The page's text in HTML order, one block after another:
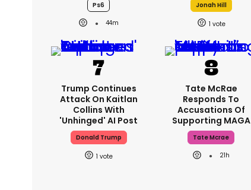
Ps6
44m
Jonah Hill
1
Trump Continues
Attack On Kaitlan
Collins With
'unhinged' AI Post
Donald Trump
1
Tate McRae
Responds To
Accusations Of
Supporting MAGA
Tate Mcrae
21h